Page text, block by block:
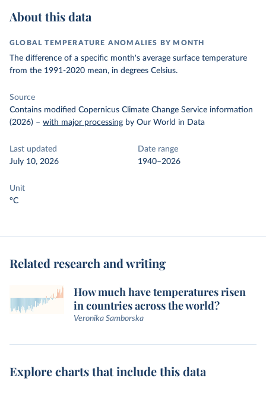
About this data
GLOBAL TEMPERATURE ANOMALIES BY MONTH
The difference of a specific month's average surface temperature
from the 1991-2020 mean, in degrees Celsius.
Source
Contains modified Copernicus Climate Change Service information
(2026) – with major processing by Our World in Data
Last updated
July 10, 2026
Date range
1940–2026
Unit
°C
Related research and writing
How much have temperatures risen
in countries across the world?
Veronika Samborska
Explore charts that include this data